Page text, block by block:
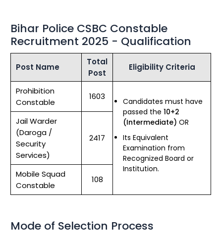
Bihar Police CSBC Constable
Recruitment 2025 - Qualification
Post Name
Total
Post
Eligibility Criteria
Prohibition
Constable
1603
Candidates must have
passed the10+2
(Intermediate) OR
Its Equivalent
Examination from
Recognized Board or
Institution.
Jail Warder
(Daroga /
Security
Services)
2417
Mobile Squad
Constable
108
Mode of Selection Process